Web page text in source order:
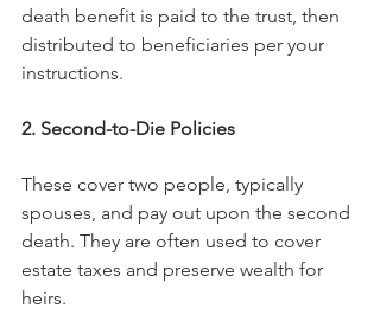
death benefit is paid to the trust, then
distributed to beneficiaries per your
instructions.
2. Second-to-Die Policies
These cover two people, typically
spouses, and pay out upon the second
death. They are often used to cover
estate taxes and preserve wealth for
heirs.